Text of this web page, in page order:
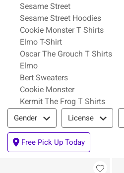
Sesame Street
Sesame Street Hoodies
Cookie Monster T Shirts
Elmo T-Shirt
Oscar The Grouch T Shirts
Elmo
Bert Sweaters
Cookie Monster
Kermit The Frog T Shirts
Filter & Sort
Gender License
Free Pick Up Today